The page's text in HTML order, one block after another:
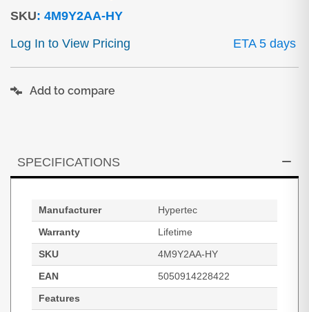
SKU: 4M9Y2AA-HY
Log In to View Pricing
ETA 5 days
Add to compare
SPECIFICATIONS
Manufacturer
Hypertec
Warranty
Lifetime
SKU
4M9Y2AA-HY
EAN
5050914228422
Features